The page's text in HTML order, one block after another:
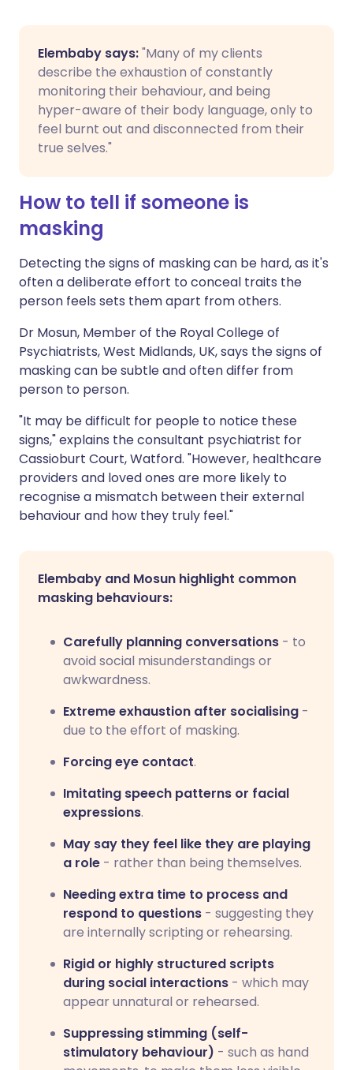
Elembaby says:"Many of my clients
describe the exhaustion of constantly
monitoring their behaviour, and being
hyper-aware of their body language, only to
feel burnt out and disconnected from their
true selves."
How to tell if someone is
masking
Detecting the signs of masking can be hard, as it's
often a deliberate effort to conceal traits the
person feels sets them apart from others.
Dr Mosun, Member of the Royal College of
Psychiatrists, West Midlands, UK, says the signs of
masking can be subtle and often differ from
person to person.
"It may be difficult for people to notice these
signs," explains the consultant psychiatrist for
Cassioburt Court, Watford. "However, healthcare
providers and loved ones are more likely to
recognise a mismatch between their external
behaviour and how they truly feel."
Elembaby and Mosun highlight common
masking behaviours:
Carefully planning conversations - to
avoid social misunderstandings or
awkwardness.
Extreme exhaustion after socialising -
due to the effort of masking.
Forcing eye contact.
Imitating speech patterns or facial
expressions.
May say they feel like they are playing
a role - rather than being themselves.
Needing extra time to process and
respond to questions - suggesting they
are internally scripting or rehearsing.
Rigid or highly structured scripts
during social interactions - which may
appear unnatural or rehearsed.
Suppressing stimming (self-
stimulatory behaviour) - such as hand